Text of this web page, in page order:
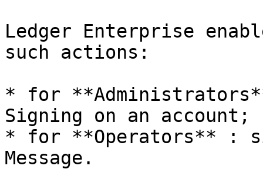
Ledger Enterprise
such actions:
* for
Signing on an account;
* for **Operators** :
Message.